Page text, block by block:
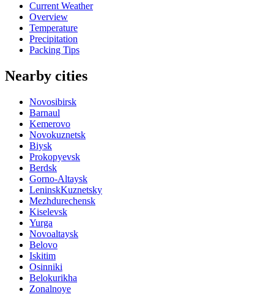
Current Weather
Overview
Temperature
Precipitation
Packing Tips
Nearby cities
Novosibirsk
Barnaul
Kemerovo
Novokuznetsk
Biysk
Prokopyevsk
Berdsk
Gorno-Altaysk
LeninskKuznetsky
Mezhdurechensk
Kiselevsk
Yurga
Novoaltaysk
Belovo
Iskitim
Osinniki
Belokurikha
Zonalnoye